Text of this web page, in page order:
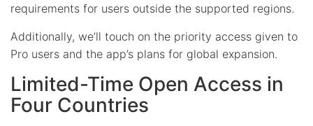
requirements for users outside the supported regions.
Additionally, we’ll touch on the priority access given to
Pro users and the app’s plans for global expansion.
Limited-Time Open Access in
Four Countries